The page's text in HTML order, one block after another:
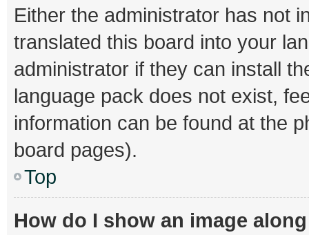
Either the administrator has not
translated this board into your
administrator if they can install
language pack does not exist,
information can be found at the
board pages).
Top
How do I show an image